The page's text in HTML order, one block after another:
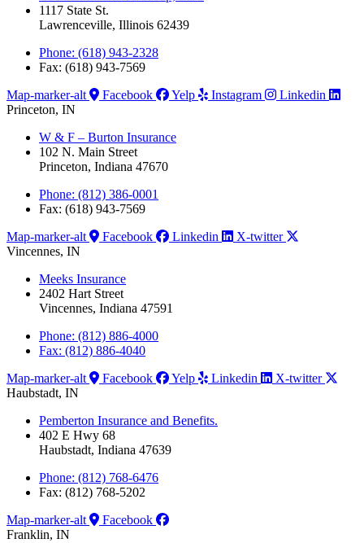
1117 State St.
Lawrenceville, Illinois 62439
Phone: (618) 943-2328
Fax: (618) 943-7569
Map-marker-alt
Facebook Yelp Instagram
Linkedin
Princeton, IN
W & F – Burton Insurance
102 N. Main Street
Princeton, Indiana 47670
Phone: (812) 386-0001
Fax: (618) 943-7569
Map-marker-alt
Facebook Linkedin
X-twitter
Vincennes, IN
Meeks Insurance
2402 Hart Street
Vincennes, Indiana 47591
Phone: (812) 886-4000
Fax: (812) 886-4040
Map-marker-alt
Facebook Yelp Linkedin
X-twitter
Haubstadt, IN
Pemberton Insurance and Benefits.
402 E Hwy 68
Haubstadt, Indiana 47639
Phone: (812) 768-6476
Fax: (812) 768-5202
Map-marker-alt
Facebook
Franklin, IN